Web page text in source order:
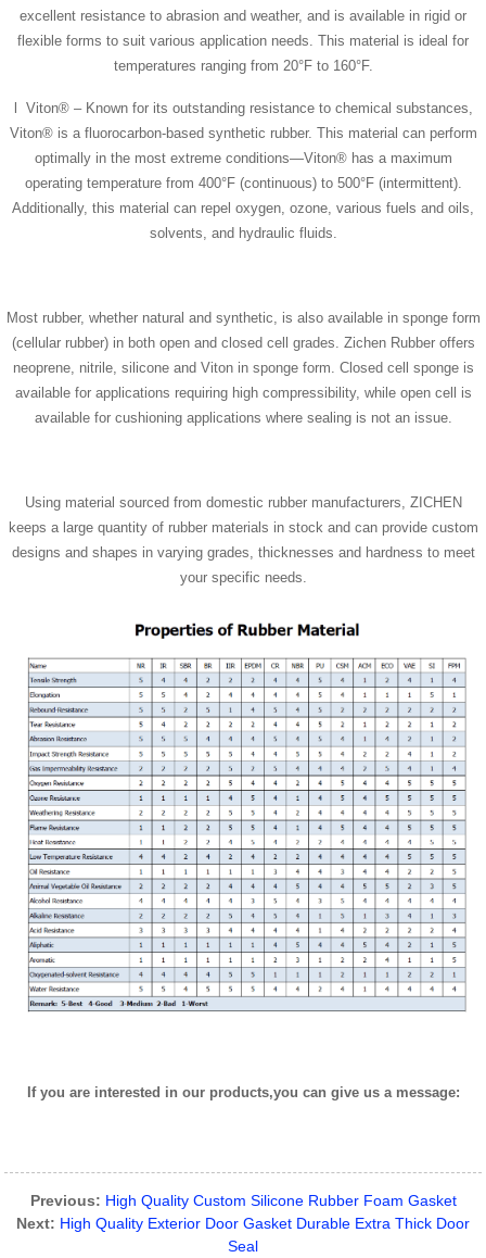
excellent resistance to abrasion and weather, and is available in rigid or
flexible forms to suit various application needs. This material is ideal for
temperatures ranging from 20°F to 160°F.
l Viton® – Known for its outstanding resistance to chemical substances,
Viton® is a fluorocarbon-based synthetic rubber. This material can perform
optimally in the most extreme conditions—Viton® has a maximum
operating temperature from 400°F (continuous) to 500°F (intermittent).
Additionally, this material can repel oxygen, ozone, various fuels and oils,
solvents, and hydraulic fluids.
Most rubber, whether natural and synthetic, is also available in sponge form
(cellular rubber) in both open and closed cell grades. Zichen Rubber offers
neoprene, nitrile, silicone and Viton in sponge form. Closed cell sponge is
available for applications requiring high compressibility, while open cell is
available for cushioning applications where sealing is not an issue.
Using material sourced from domestic rubber manufacturers, ZICHEN
keeps a large quantity of rubber materials in stock and can provide custom
designs and shapes in varying grades, thicknesses and hardness to meet
your specific needs.
If you are interested in our products,you can give us a message:
Previous: High Quality Custom Silicone Rubber Foam Gasket
Next: High Quality Exterior Door Gasket Durable Extra Thick Door
Seal